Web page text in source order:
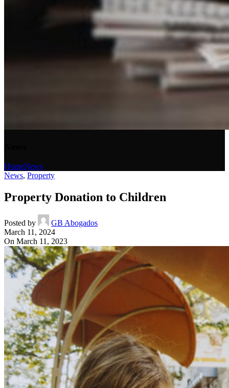
HomeNews
News, Property
Property Donation to Children
Posted by
GB Abogados
March 11, 2024
On March 11, 2023